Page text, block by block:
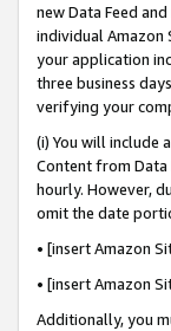
new Data Feed
individual Amazon
your application
three business
verifying your
(i) You will include
Content from Data
hourly. However,
omit the date
• [insert Amazon
• [insert Amazon
Additionally, you